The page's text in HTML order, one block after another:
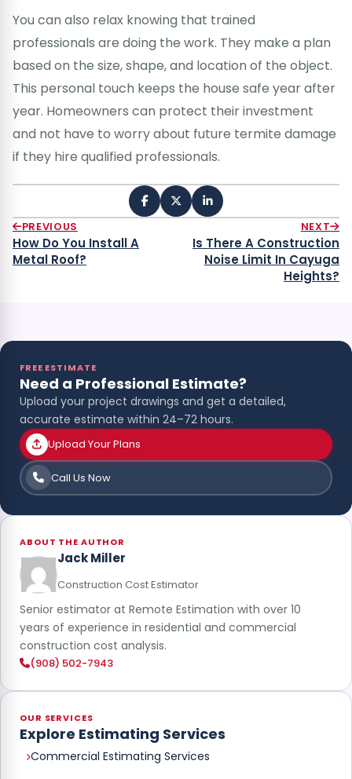
You can also relax knowing that trained
professionals are doing the work. They make a plan
based on the size, shape, and location of the object.
This personal touch keeps the house safe year after
year. Homeowners can protect their investment
and not have to worry about future termite damage
if they hire qualified professionals.
PREVIOUS
How Do You Install A
Metal Roof?
NEXT
Is There A Construction
Noise Limit In Cayuga
Heights?
FREE ESTIMATE
Need a Professional Estimate?
Upload your project drawings and get a detailed,
accurate estimate within 24–72 hours.
Upload Your Plans
Call Us Now
ABOUT THE AUTHOR
Jack Miller
Construction Cost Estimator
Senior estimator at Remote Estimation with over 10
years of experience in residential and commercial
construction cost analysis.
(908) 502-7943
OUR SERVICES
Explore Estimating Services
Commercial Estimating Services